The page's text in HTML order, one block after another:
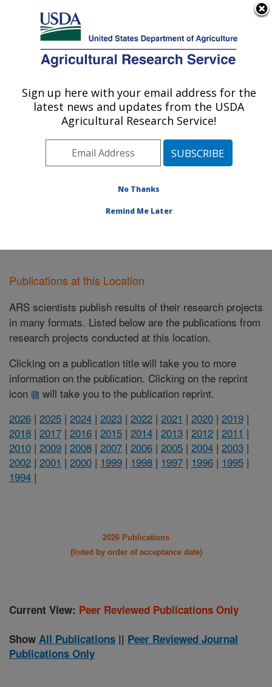
Here's how you know
Agricultural Research Service
U.S. DEPARTMENT OF AGRICULTURE
Commodity Utilization Research: New
Orleans, LA
Southeast Area
New Orleans, Louisiana
Research»
Publications at this Location
ARS scientists publish results of their research projects
in many formats. Listed below are the publications from
research projects conducted at this location.
Clicking on a publication title will take you to more
information on the publication. Clicking on the reprint
icon
will take you to the publication reprint.
2026 | 2025 | 2024 | 2023 | 2022 | 2021 | 2020 | 2019 |
2018 | 2017 | 2016 | 2015 | 2014 | 2013 | 2012 | 2011 |
2010 | 2009 | 2008 | 2007 | 2006 | 2005 | 2004 | 2003 |
2002 | 2001 | 2000 | 1999 | 1998 | 1997 | 1996 | 1995 |
1994 |
2026 Publications
(listed by order of acceptance date)
Current View: Peer Reviewed Publications Only
Show All Publications || Peer Reviewed Journal
Publications Only
Sign up here with your email address for the
latest news and updates from the USDA
Agricultural Research Service!
No Thanks
Remind Me Later